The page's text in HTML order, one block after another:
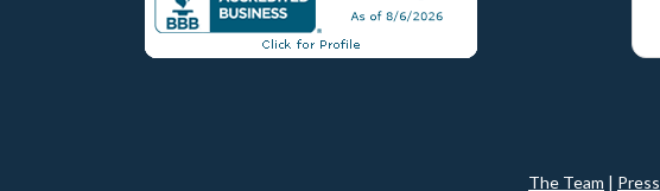
The Team | Press